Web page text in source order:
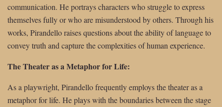
communication. He portrays characters who struggle to express
themselves fully or who are misunderstood by others. Through his
works, Pirandello raises questions about the ability of language to
convey truth and capture the complexities of human experience.
The Theater as a Metaphor for Life:
As a playwright, Pirandello frequently employs the theater as a
metaphor for life. He plays with the boundaries between the stage